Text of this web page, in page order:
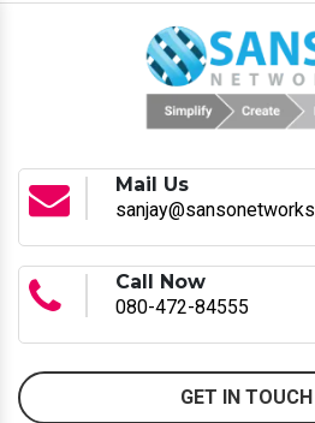
Mail Us
Call Now
080-472-84555
GET IN TOUCH